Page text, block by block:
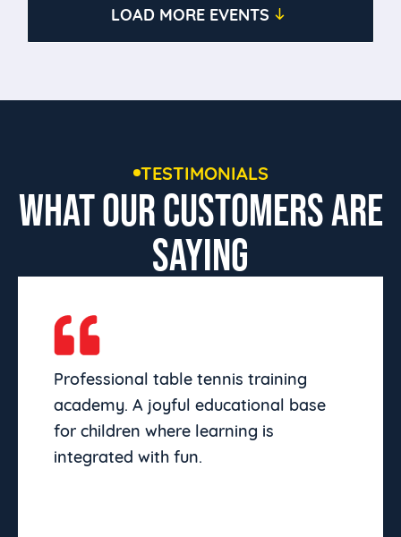
LOAD MORE EVENTS
TESTIMONIALS
WHAT OUR CUSTOMERS ARE
SAYING
Professional table tennis training
academy. A joyful educational base
for children where learning is
integrated with fun.